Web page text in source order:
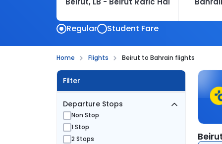
Regular Student Fare
Home Flights Beirut to Bahrain flights
Filter
Departure Stops
Non Stop
1 Stop
2 Stops